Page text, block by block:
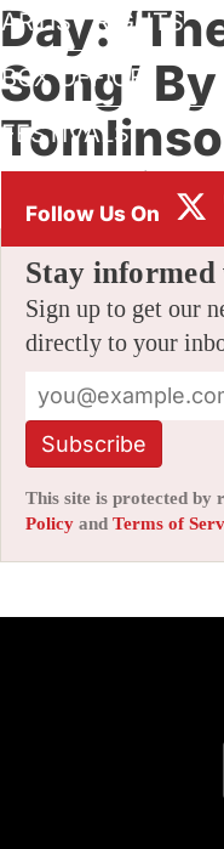
ARTIST RIGHTS
BOX OFFICE
FESTIVALS
Day:
Song’
ByAMID AMIDI
Stay informed
Sign up to get our
directly to your
Subscribe
This site is protected by
Policy and Terms of